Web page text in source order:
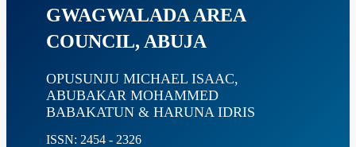
GWAGWALADA AREA
COUNCIL, ABUJA
OPUSUNJU MICHAEL ISAAC,
ABUBAKAR MOHAMMED
BABAKATUN & HARUNA IDRIS
ISSN: 2454 - 2326